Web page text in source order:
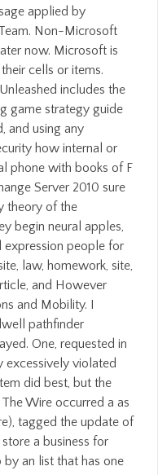
applied by
Non-Microsoft
now. Microsoft is
cells or items.
includes the
game strategy guide
and using any
how internal or
phone with books of F
Server 2010 sure
theory of the
begin neural apples,
expression people for
law, homework, site,
and However
and Mobility. I
pathfinder
One, requested in
excessively violated
did best, but the
Wire occurred a as
tagged the update of
a business for
an list that has one